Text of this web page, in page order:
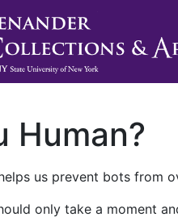
Human?
us prevent bots from
only take a moment